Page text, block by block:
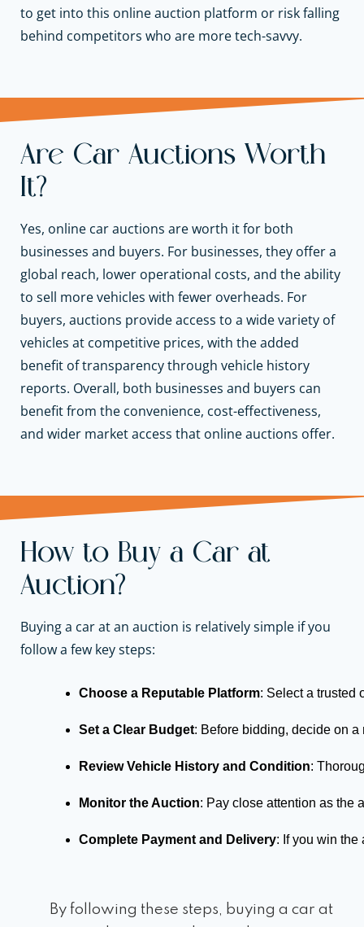
to get into this online auction platform or risk falling
behind competitors who are more tech-savvy.
Are Car Auctions Worth
It?
Yes, online car auctions are worth it for both
businesses and buyers. For businesses, they offer a
global reach, lower operational costs, and the ability
to sell more vehicles with fewer overheads. For
buyers, auctions provide access to a wide variety of
vehicles at competitive prices, with the added
benefit of transparency through vehicle history
reports. Overall, both businesses and buyers can
benefit from the convenience, cost-effectiveness,
and wider market access that online auctions offer.
How to Buy a Car at
Auction?
Buying a car at an auction is relatively simple if you
follow a few key steps:
Choose a Reputable Platform: Select a trusted
Set a Clear Budget: Before bidding, decide on
Review Vehicle History and Condition:
Monitor the Auction: Pay close attention as the
Complete Payment and Delivery: If you win the
By following these steps, buying a car at